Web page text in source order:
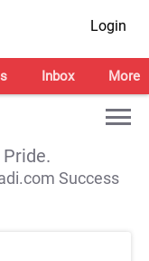
Login
Inbox More
Success